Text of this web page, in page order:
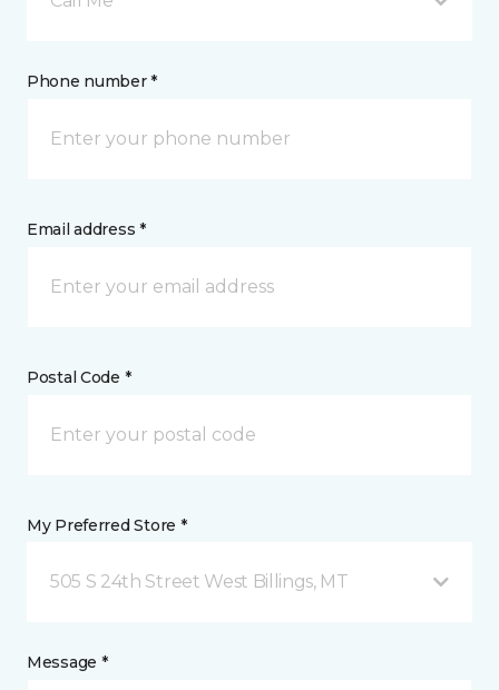
Phone number *
Email address *
Postal Code *
My Preferred Store *
505 S 24th Street West Billings, MT
Message *